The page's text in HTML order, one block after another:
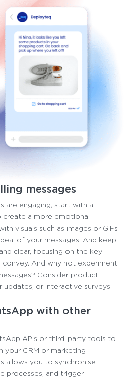
messages
are engaging, start with a
create a more emotional
visuals such as images or GIFs
of your messages. And keep
clear, focusing on the key
And why not experiment
Consider product
or interactive surveys.
with other
APIs or third-party tools to
your CRM or marketing
allows you to synchronise
processes, and trigger